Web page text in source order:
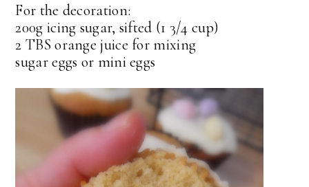
For the decoration:
200g icing sugar, sifted (1 3/4 cup)
2 TBS orange juice for mixing
sugar eggs or mini eggs